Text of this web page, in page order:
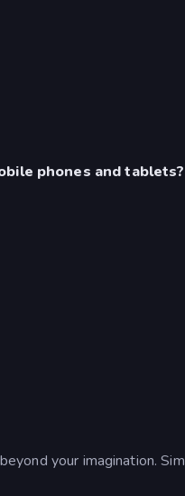
phones and tablets?
your imagination.